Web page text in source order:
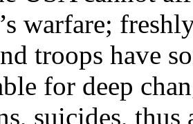
warfare;
troops have
for deep
suicides,